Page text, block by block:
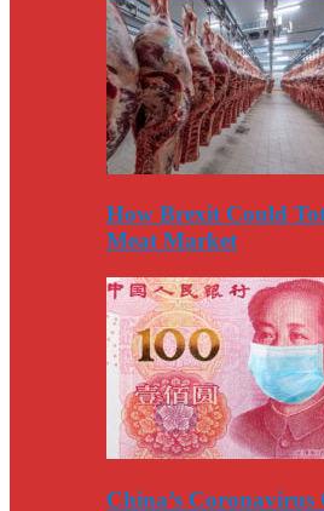
How Brexit Could
Meat Market
China’s Coronavirus